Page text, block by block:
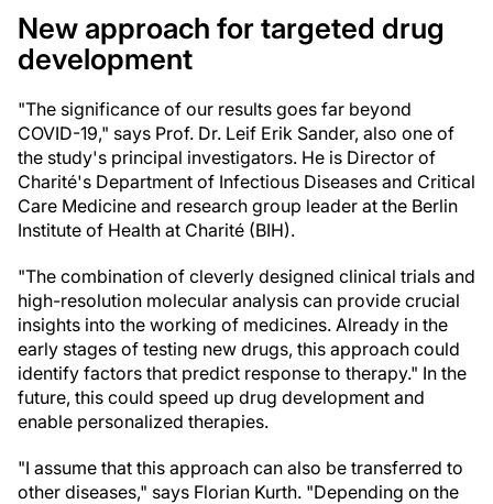
New approach for targeted drug
development
"The significance of our results goes far beyond
COVID-19," says Prof. Dr. Leif Erik Sander, also one of
the study's principal investigators. He is Director of
Charité's Department of Infectious Diseases and Critical
Care Medicine and research group leader at the Berlin
Institute of Health at Charité (BIH).
"The combination of cleverly designed clinical trials and
high-resolution molecular analysis can provide crucial
insights into the working of medicines. Already in the
early stages of testing new drugs, this approach could
identify factors that predict response to therapy." In the
future, this could speed up drug development and
enable personalized therapies.
"I assume that this approach can also be transferred to
other diseases," says Florian Kurth. "Depending on the